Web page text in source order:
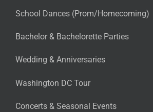
School Dances (Prom/Homecoming)
Bachelor & Bachelorette Parties
Wedding & Anniversaries
Washington DC Tour
Concerts & Seasonal Events